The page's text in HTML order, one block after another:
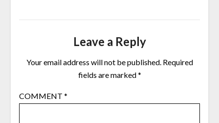
Leave a Reply
Your email address will not be published. Required
fields are marked*
COMMENT *